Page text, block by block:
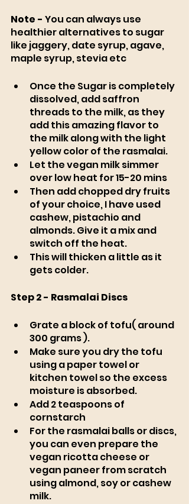
Note - You can always use
healthier alternatives to sugar
like jaggery, date syrup, agave,
maple syrup, stevia etc
Once the Sugar is completely
dissolved, add saffron
threads to the milk, as they
add this amazing flavor to
the milk along with the light
yellow color of the rasmalai.
Let the vegan milk simmer
over low heat for 15-20 mins
Then add chopped dry fruits
of your choice, I have used
cashew, pistachio and
almonds. Give it a mix and
switch off the heat.
This will thicken a little as it
gets colder.
Step 2 - Rasmalai Discs
Grate a block of tofu( around
300 grams ).
Make sure you dry the tofu
using a paper towel or
kitchen towel so the excess
moisture is absorbed.
Add 2 teaspoons of
cornstarch
For the rasmalai balls or discs,
you can even prepare the
vegan ricotta cheese or
vegan paneer from scratch
using almond, soy or cashew
milk.